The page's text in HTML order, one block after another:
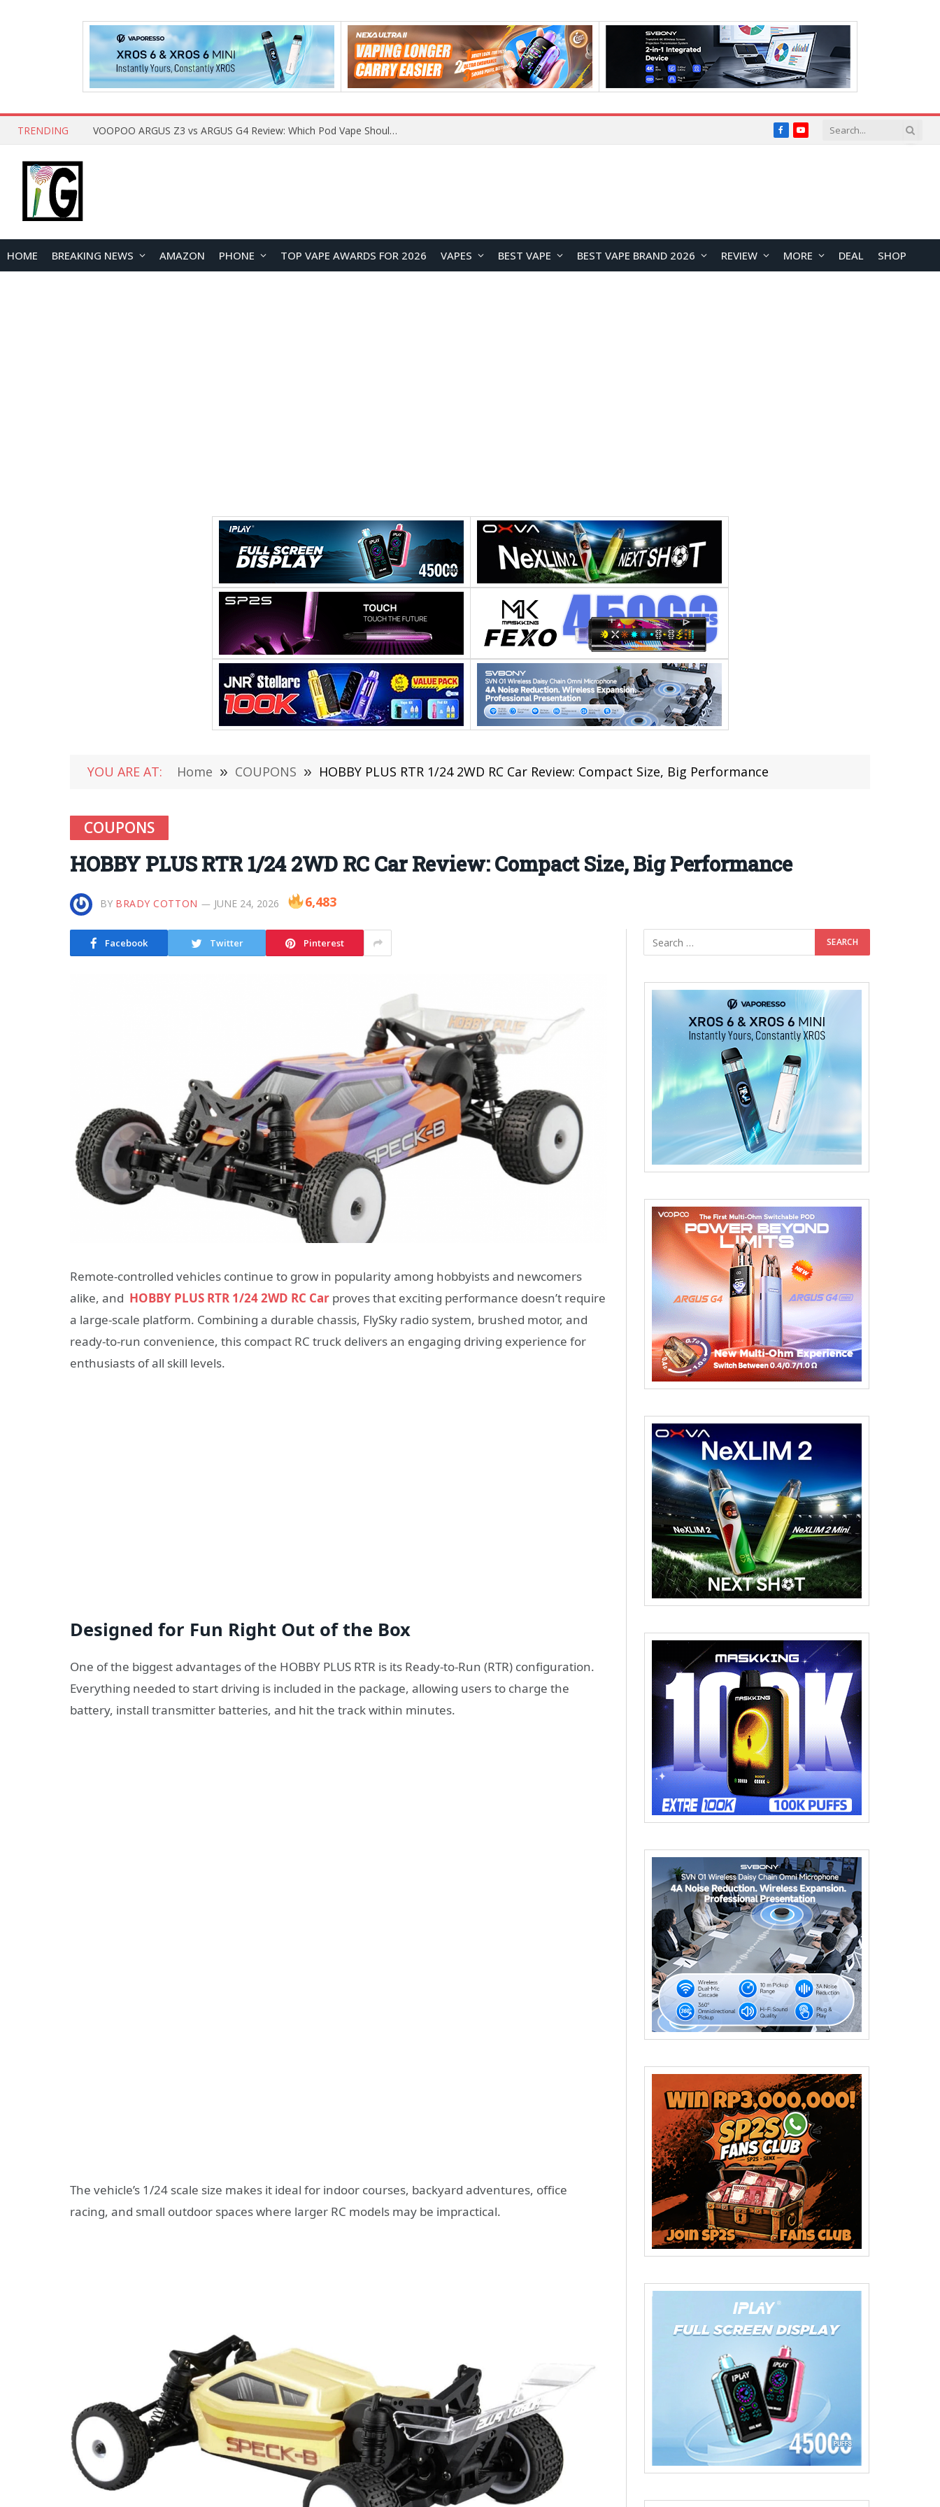
TRENDING VOOPOO ARGUS Z3 vs ARGUS G4 Review: Which Pod Vape Should You Choose? FacebookYouTube
HOME BREAKING NEWS AMAZON PHONE TOP VAPE AWARDS FOR 2026 VAPES BEST VAPE BEST VAPE BRAND 2026 REVIEW MORE DEAL SHOP
YOU ARE AT: Home » COUPONS » HOBBY PLUS RTR 1/24 2WD RC Car Review: Compact Size, Big Performance
COUPONS
HOBBY PLUS RTR 1/24 2WD RC Car Review: Compact Size, Big Performance
BY BRADY COTTON JUNE 24, 2026 6,483
Facebook Twitter Pinterest
Remote-controlled vehicles continue to grow in popularity among hobbyists and newcomers
alike, and HOBBY PLUS RTR 1/24 2WD RC Car proves that exciting performance doesn’t require
a large-scale platform. Combining a durable chassis, FlySky radio system, brushed motor, and
ready-to-run convenience, this compact RC truck delivers an engaging driving experience for
enthusiasts of all skill levels.
Designed for Fun Right Out of the Box
One of the biggest advantages of the HOBBY PLUS RTR is its Ready-to-Run (RTR) configuration.
Everything needed to start driving is included in the package, allowing users to charge the
battery, install transmitter batteries, and hit the track within minutes.
The vehicle’s 1/24 scale size makes it ideal for indoor courses, backyard adventures, office
racing, and small outdoor spaces where larger RC models may be impractical.